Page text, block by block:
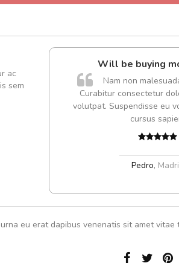
ac
sem
Will be buying
Nam non
Curabitur consectetur
volutpat. Suspendisse eu
cursus
Pedro,
eu erat dapibus venenatis sit amet